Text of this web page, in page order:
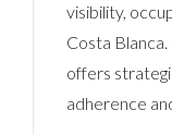
visibility,
Costa
offers
adherence